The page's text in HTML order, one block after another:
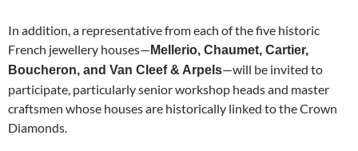
In addition, a representative from each of the five historic
French jewellery houses— Mellerio, Chaumet, Cartier,
Boucheron, and Van Cleef & Arpels—will be invited to
participate, particularly senior workshop heads and master
craftsmen whose houses are historically linked to the Crown
Diamonds.